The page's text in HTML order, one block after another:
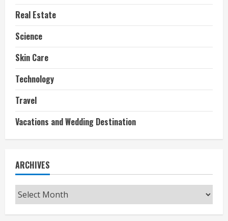
Real Estate
Science
Skin Care
Technology
Travel
Vacations and Wedding Destination
ARCHIVES
Archives